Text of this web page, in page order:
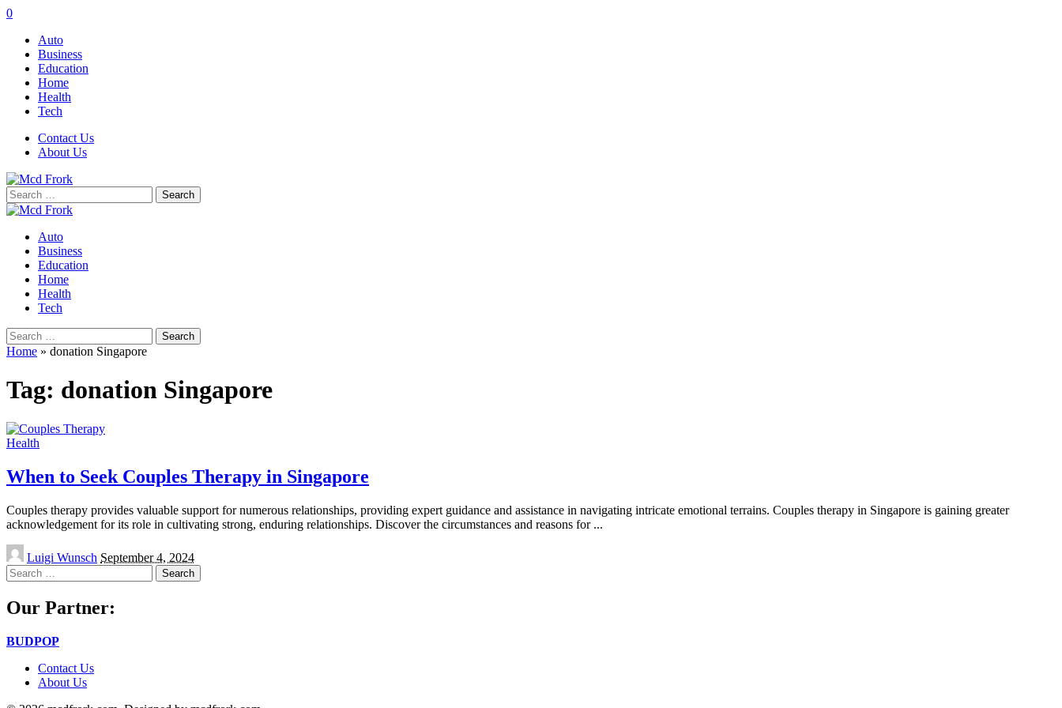
0
Auto
Business
Education
Home
Health
Tech
Contact Us
About Us
Search
for:
Auto
Business
Education
Home
Health
Tech
Search
for:
Home » donation Singapore
Tag: donation Singapore
Health
When to Seek Couples Therapy in Singapore
Couples therapy provides valuable support for numerous relationships, providing expert guidance and assistance in navigating intricate emotional terrains. Couples therapy in Singapore is gaining greater
acknowledgement for its role in cultivating strong, enduring relationships. Discover the circumstances and reasons for ...
Posted
by
Luigi Wunsch September 4, 2024
Search
for:
Our Partner:
BUDPOP
Contact Us
About Us